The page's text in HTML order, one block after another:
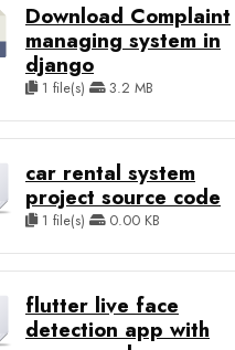
Download Complaint
managing system in
django
1 file(s) 3.2 MB
car rental system
project source code
1 file(s) 0.00 KB
flutter live face
detection app with